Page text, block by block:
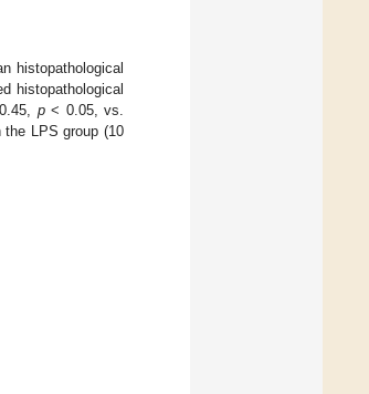
histopathological
histopathological
p< 0.05, vs.
the LPS group (10